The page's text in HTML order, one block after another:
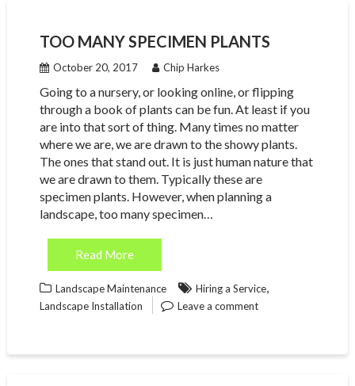
TOO MANY SPECIMEN PLANTS
October 20, 2017 Chip Harkes
Going to a nursery, or looking online, or flipping
through a book of plants can be fun. At least if you
are into that sort of thing. Many times no matter
where we are, we are drawn to the showy plants.
The ones that stand out. It is just human nature that
we are drawn to them. Typically these are
specimen plants. However, when planning a
landscape, too many specimen…
Read More
Landscape Maintenance Hiring a Service,
Landscape Installation Leave a comment